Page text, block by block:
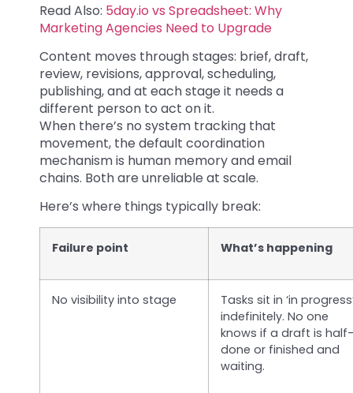
Read Also: 5day.io vs Spreadsheet: Why
Marketing Agencies Need to Upgrade
Content moves through stages: brief, draft,
review, revisions, approval, scheduling,
publishing, and at each stage it needs a
different person to act on it.
When there’s no system tracking that
movement, the default coordination
mechanism is human memory and email
chains. Both are unreliable at scale.
Here’s where things typically break:
Failure point What’s happening
No visibility into stage
Tasks sit in ‘in
indefinitely. No one
knows if a draft is half-
done or finished and
waiting.